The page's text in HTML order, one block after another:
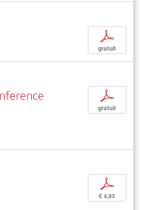
p
gratuit
p
gratuit
p
€ 4,95